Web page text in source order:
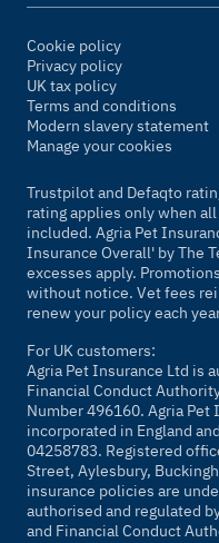
Cookie policy
Privacy policy
UK tax policy
Terms and conditions
Modern slavery statement
Manage your cookies
Trustpilot and Defaqto
rating applies only when
included. Agria Pet
Insurance Overall' byThe
excesses apply.
without notice. Vet fees
renew your policy each
For UK customers:
Agria Pet Insurance Ltd is
Financial Conduct
Number 496160. Agria
incorporated in England
04258783. Registered
Street, Aylesbury,
insurance policies are
authorised and regulated
and Financial Conduct